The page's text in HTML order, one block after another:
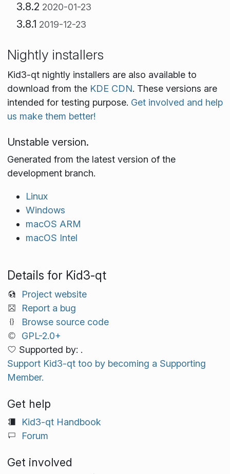
3.8.2 2020-01-23
3.8.1 2019-12-23
Nightly installers
Kid3-qt nightly installers are also available to
download from the KDE CDN. These versions are
intended for testing purpose. Get involved and help
us make them better!
Unstable version.
Generated from the latest version of the
development branch.
Linux
Windows
macOS ARM
macOS Intel
Details for Kid3-qt
Project website
Report a bug
Browse source code
GPL-2.0+
Supported by: .
Support Kid3-qt too by becoming a Supporting
Member.
Get help
Kid3-qt Handbook
Forum
Get involved